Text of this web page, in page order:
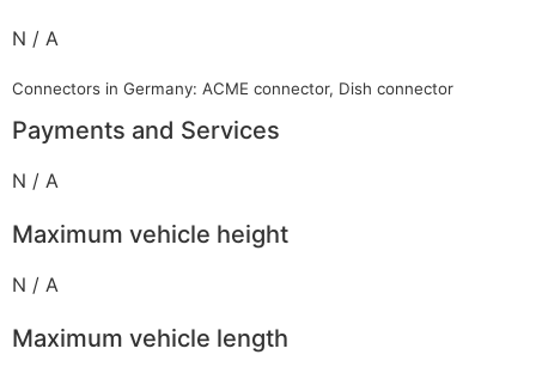
N / A
Connectors in Germany: ACME connector, Dish connector
Payments and Services
N / A
Maximum vehicle height
N / A
Maximum vehicle length